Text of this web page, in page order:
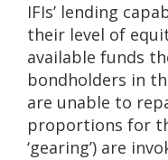
IFIs’ lending
their level of
available funds
bondholders in
are unable to
proportions for
‘gearing’) are